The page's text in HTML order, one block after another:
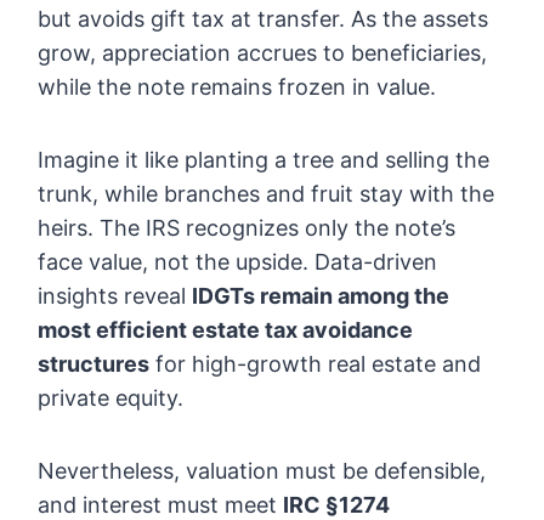
but avoids gift tax at transfer. As the assets
grow, appreciation accrues to beneficiaries,
while the note remains frozen in value.
Imagine it like planting a tree and selling the
trunk, while branches and fruit stay with the
heirs. The IRS recognizes only the note’s
face value, not the upside. Data-driven
insights reveal IDGTs remain among the
most efficient estate tax avoidance
structures for high-growth real estate and
private equity.
Nevertheless, valuation must be defensible,
and interest must meet IRC §1274